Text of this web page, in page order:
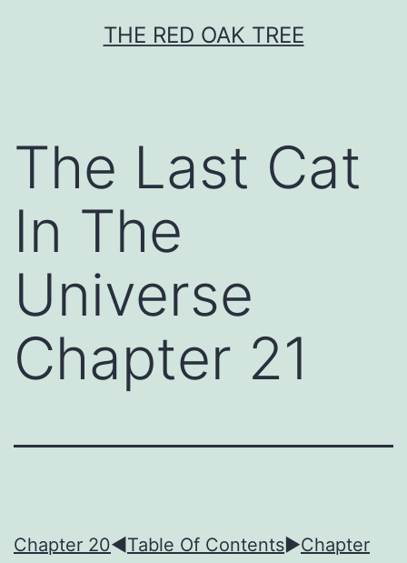
THE RED OAK TREE
The Last Cat
In The
Universe
Chapter 21
Chapter 20◀︎Table Of Contents►Chapter